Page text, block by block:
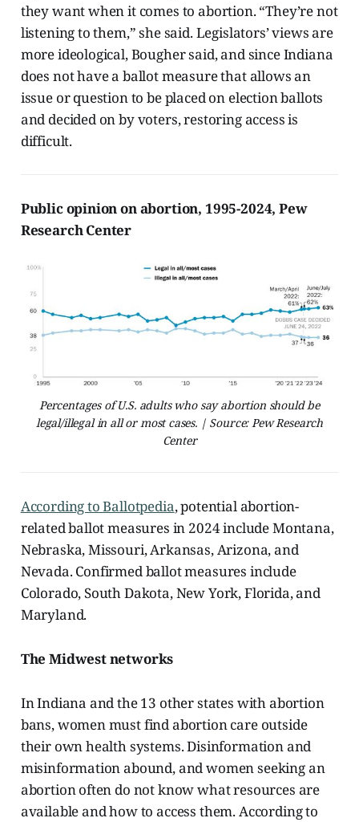
they want when it comes to abortion. “They’re not
listening to them,” she said. Legislators’ views are
more ideological, Bougher said, and since Indiana
does not have a ballot measure that allows an
issue or question to be placed on election ballots
and decided on by voters, restoring access is
difficult.
Public opinion on abortion, 1995-2024, Pew
Research Center
Percentages of U.S. adults who say abortion should be
legal/illegal in all or most cases. | Source: Pew Research
Center
According to Ballotpedia, potential abortion-
related ballot measures in 2024 include Montana,
Nebraska, Missouri, Arkansas, Arizona, and
Nevada. Confirmed ballot measures include
Colorado, South Dakota, New York, Florida, and
Maryland.
The Midwest networks
In Indiana and the 13 other states with abortion
bans, women must find abortion care outside
their own health systems. Disinformation and
misinformation abound, and women seeking an
abortion often do not know what resources are
available and how to access them. According to